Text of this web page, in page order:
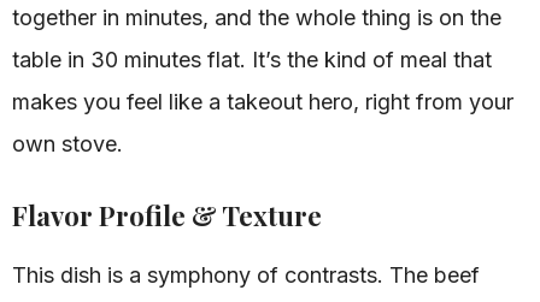
together in minutes, and the whole thing is on the
table in 30 minutes flat. It’s the kind of meal that
makes you feel like a takeout hero, right from your
own stove.
Flavor Profile & Texture
This dish is a symphony of contrasts. The beef